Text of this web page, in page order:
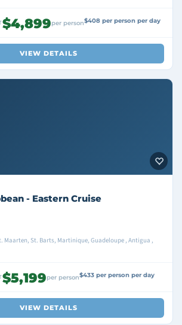
$4,899per person$408 per person per day
VIEW DETAILS
- Eastern Cruise
Maarten, St. Barts, Martinique, Guadeloupe , Antigua ,
$5,199per person$433 per person per day
VIEW DETAILS